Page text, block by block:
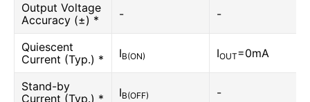
Output Voltage
Accuracy (±) *
- -
Quiescent
Current (Typ.) *
IB(ON) IOUT=0mA
Stand-by
Current (Typ.) *
IB(OFF) -